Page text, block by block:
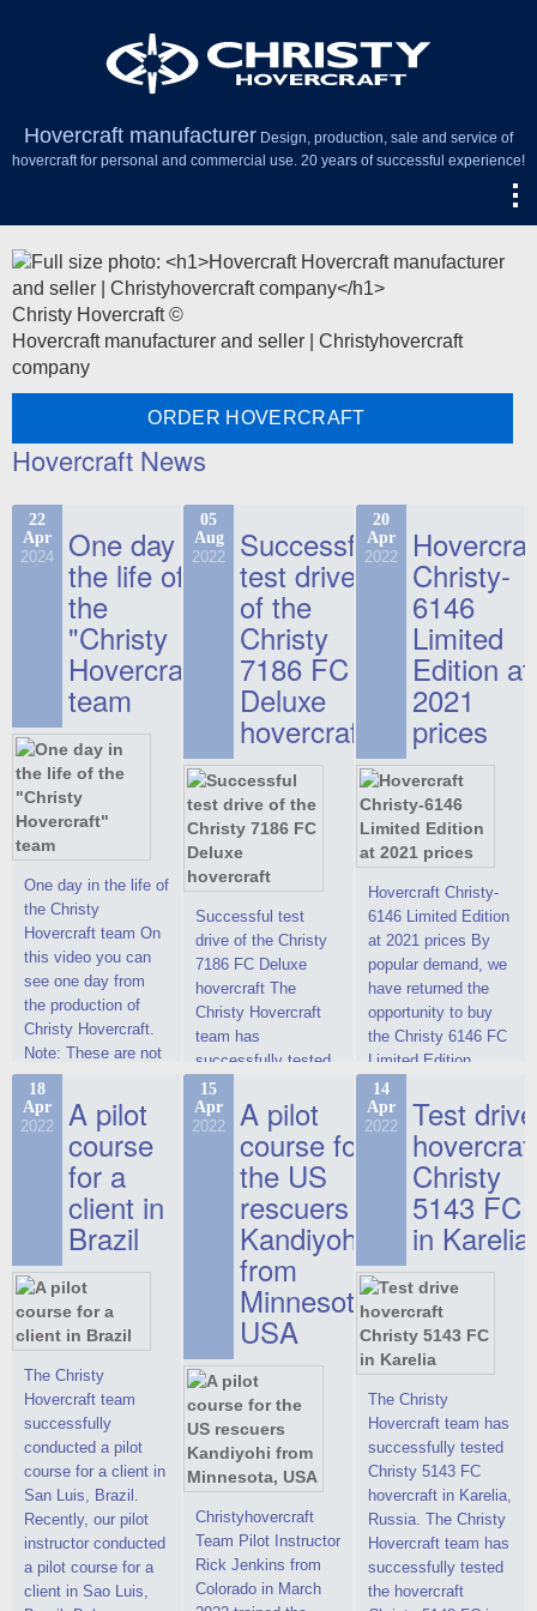
Hovercraft manufacturer Design, production, sale and service of
hovercraft for personal and commercial use. 20 years of successful experience!
Christy Hovercraft ©
Hovercraft manufacturer and seller | Christyhovercraft
company
ORDER HOVERCRAFT
Hovercraft News
22
Apr
2024 One day in
the life of
the
"Christy
Hovercraft"
team
One day in the life of
the Christy
Hovercraft team On
this video you can
see one day from
the production of
Christy Hovercraft.
Note: These are not
commercials, but
actual video reports
on hovercraft
delivered to the
Customer.
05
Aug
2022 Successful
test drive
of the
Christy
7186 FC
Deluxe
hovercraft
Successful test
drive of the Christy
7186 FC Deluxe
hovercraft The
Christy Hovercraft
team has
successfully tested
the Christy-7186 FC
Deluxe hovercraft.
This new model
2022 Christy 7186
FC Deluxe is
available for order.
The hovercraft
Christy 7186 FC
Deluxe hovercraft
was successfully
tested in a strong
crosswind in the
shallow waters of
the Gulf of Finland.
By changing the
location of the
hovercraft
propulsion, the
centering and
controllability
characteristics were
improved,
20
Apr
2022 Christy-
6146
Limited
Edition at
2021
prices
Hovercraft Christy-
6146 Limited Edition
at 2021 prices By
popular demand, we
have returned the
opportunity to buy
the Christy 6146 FC
Limited Edition
hovercraft at
affordable 2021
prices. We are glad
to make you the
most attractive offer
in the class of 6-
seater hovercrafts
existing on the world
market today. You
can place an order
this model on
special conditions,
developed taking
into account wishes
of potential buyers.
Get the deal on the
Christy 6146
18
Apr
2022 A pilot
course
for a
client in
Brazil
The Christy
Hovercraft team
successfully
conducted a pilot
course for a client in
San Luis, Brazil.
Recently, our pilot
instructor conducted
a pilot course for a
client in Sao Luis,
15
Apr
2022 A pilot
course for
the US
rescuers
Kandiyohi
from
Minnesota,
USA
Christyhovercraft
Team Pilot Instructor
Rick Jenkins from
Colorado in March
14
Apr
2022 Test drive
Christy
5143 FC
in Karelia
The Christy
Hovercraft team has
successfully tested
Christy 5143 FC
hovercraft in Karelia,
Russia. The Christy
Hovercraft team has
successfully tested
the hovercraft